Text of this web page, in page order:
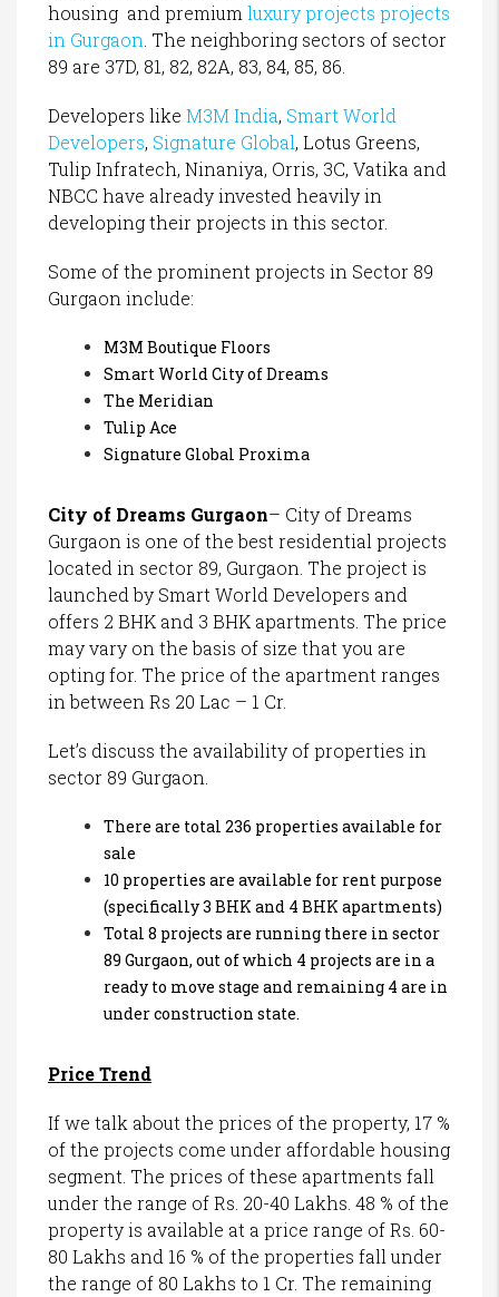
housing and premiumluxury projects projects
in Gurgaon. The neighboring sectors of sector
89 are 37D, 81, 82, 82A, 83, 84, 85, 86.
Developers like M3M India, Smart World
Developers, Signature Global, Lotus Greens,
Tulip Infratech, Ninaniya, Orris, 3C, Vatika and
NBCC have already invested heavily in
developing their projects in this sector.
Some of the prominent projects in Sector 89
Gurgaon include:
M3M Boutique Floors
Smart World City of Dreams
The Meridian
Tulip Ace
Signature Global Proxima
City of Dreams Gurgaon– City of Dreams
Gurgaon is one of the best residential projects
located in sector 89, Gurgaon. The project is
launched by Smart World Developers and
offers 2 BHK and 3 BHK apartments. The price
may vary on the basis of size that you are
opting for. The price of the apartment ranges
in between Rs 20 Lac – 1 Cr.
Let’s discuss the availability of properties in
sector 89 Gurgaon.
There are total 236 properties available for
sale
10 properties are available for rent purpose
(specifically 3 BHK and 4 BHK apartments)
Total 8 projects are running there in sector
89 Gurgaon, out of which 4 projects are in a
ready to move stage and remaining 4 are in
under construction state.
Price Trend
If we talk about the prices of the property, 17 %
of the projects come under affordable housing
segment. The prices of these apartments fall
under the range of Rs. 20-40 Lakhs. 48 % of the
property is available at a price range of Rs. 60-
80 Lakhs and 16 % of the properties fall under
the range of 80 Lakhs to 1 Cr. The remaining